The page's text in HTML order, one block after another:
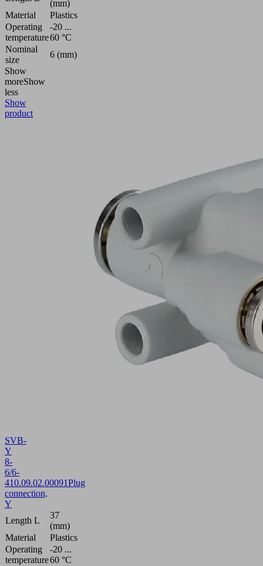
(mm)
Material
Plastics
Operating
temperature
-20 ...
60 °C
Nominal
size
6 (mm)
Show
moreShow
less
Show
product
SVB-
Y
8-
6/6-
410.09.02.00091Plug
connection,
Y
Length L
37
(mm)
Material
Plastics
Operating
temperature
-20 ...
60 °C